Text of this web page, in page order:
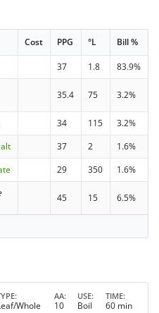
Cost PPG °L Bill %
37 1.8 83.9%
35.4 75 3.2%
34 115
3.2%
37 2
1.6%
29 350 1.6%
45 15 6.5%
Whole
AA
10
USE
Boil
TIME
60 min